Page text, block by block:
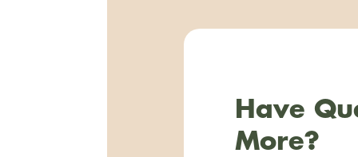
Have
More?